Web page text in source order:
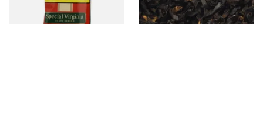
7 SIZES